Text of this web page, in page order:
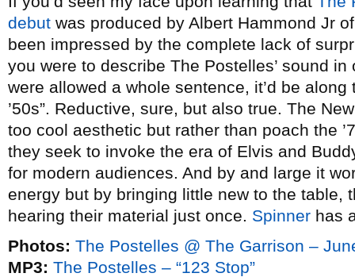
debut was produced by Albert Hammond Jr
been impressed by the complete lack of
you were to describe The Postelles’ sound in
were allowed a whole sentence, it’d be
’50s”. Reductive, sure, but also true. The
too cool aesthetic but rather than poach the
they seek to invoke the era of Elvis and
for modern audiences. And by and large it
energy but by bringing little new to the table,
hearing their material just once. Spinner has
Photos: The Postelles @ The Garrison –
MP3: The Postelles – “123 Stop”